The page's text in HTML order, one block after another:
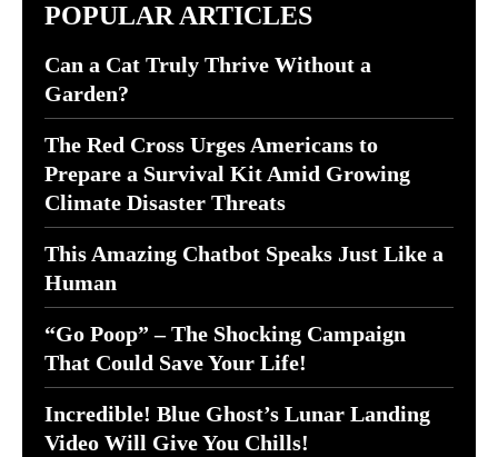
POPULAR ARTICLES
Can a Cat Truly Thrive Without a
Garden?
The Red Cross Urges Americans to
Prepare a Survival Kit Amid Growing
Climate Disaster Threats
This Amazing Chatbot Speaks Just Like a
Human
“Go Poop” – The Shocking Campaign
That Could Save Your Life!
Incredible! Blue Ghost’s Lunar Landing
Video Will Give You Chills!